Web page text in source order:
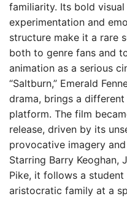
familiarity. Its bold
experimentation and
structure make it a rare
both to genre fans and
animation as a serious
“Saltburn,” Emerald
drama, brings a
platform. The film
release, driven by its
provocative imagery
Starring Barry Keoghan,
Pike, it follows a
aristocratic family at a